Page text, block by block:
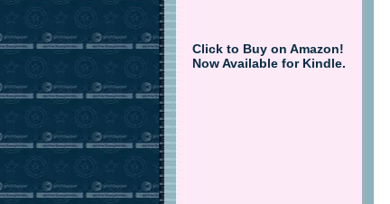
Click to Buy on Amazon!
Now Available for Kindle.